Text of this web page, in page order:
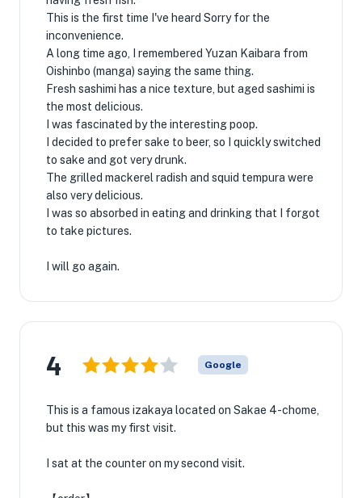
This is the first time I've heard Sorry for the
inconvenience.
A long time ago, I remembered Yuzan Kaibara from
Oishinbo (manga) saying the same thing.
Fresh sashimi has a nice texture, but aged sashimi is
the most delicious.
I was fascinated by the interesting poop.
I decided to prefer sake to beer, so I quickly switched
to sake and got very drunk.
The grilled mackerel radish and squid tempura were
also very delicious.
I was so absorbed in eating and drinking that I forgot
to take pictures.
I will go again.
4 Google
This is a famous izakaya located on Sakae 4-chome,
but this was my first visit.
I sat at the counter on my second visit.